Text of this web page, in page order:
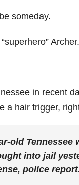
someday.
Archer.
in recent
a hair trigger,
old
into jail
police